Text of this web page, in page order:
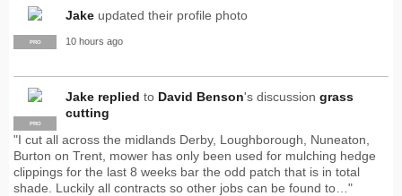
PRO
Jake updated their profile photo
10 hours ago
PRO
Jake replied to David Benson's discussion grass
cutting
"I cut all across the midlands Derby, Loughborough, Nuneaton,
Burton on Trent, mower has only been used for mulching hedge
clippings for the last 8 weeks bar the odd patch that is in total
shade. Luckily all contracts so other jobs can be found to…"